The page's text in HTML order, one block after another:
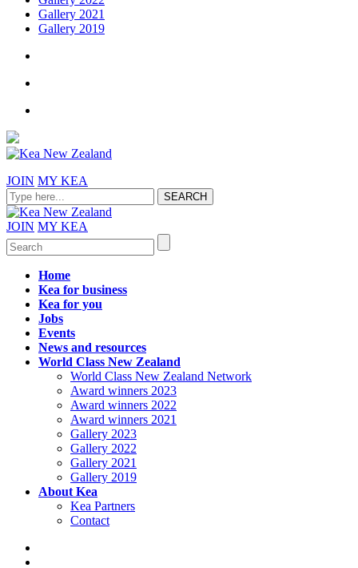
Gallery 2021
Gallery 2019
JOIN MY KEA
JOIN MY KEA
Home
Kea for business
Kea for you
Jobs
Events
News and resources
World Class New Zealand
World Class New Zealand Network
Award winners 2023
Award winners 2022
Award winners 2021
Gallery 2023
Gallery 2022
Gallery 2021
Gallery 2019
About Kea
Kea Partners
Contact